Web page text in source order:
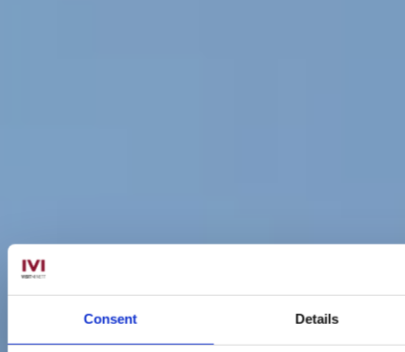
Consent Details